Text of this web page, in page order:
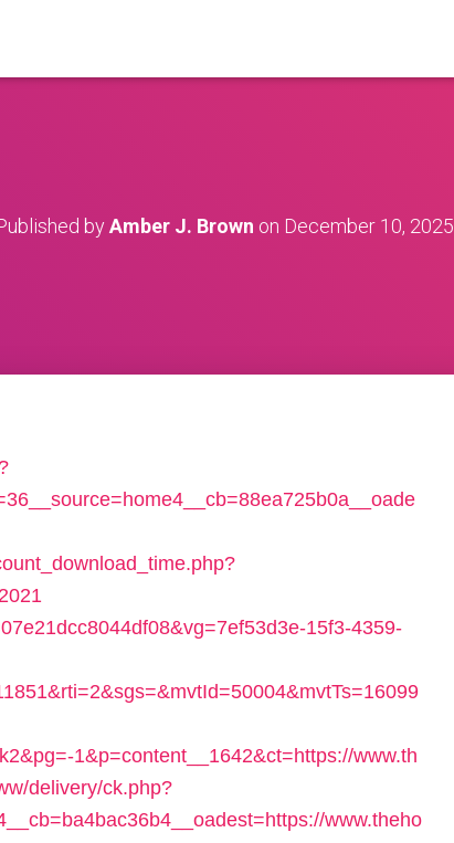
byAmber J. Brown on December 10, 2025
15f3-4359-
1&p=content__1642&ct=https://www.th
delivery/ck.php?
www.theho